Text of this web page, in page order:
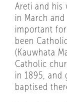
Areti and his
in March
important for
been
(Kauwhata
Catholic
in 1895, and
baptised